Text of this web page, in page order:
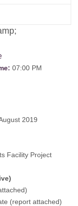
07:00 PM
2019
Facility Project
)
(report attached)